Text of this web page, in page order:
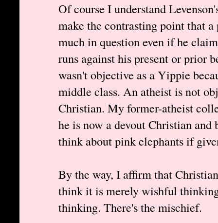
Of course I understand
make the contrasting point that
much in question even if he
runs against his present or prior
wasn't objective as a Yippie
middle class. An atheist is not
Christian. My former-atheist
he is now a devout Christian
think about pink elephants if
By the way, I affirm that
think it is merely wishful
thinking. There's the mischief.